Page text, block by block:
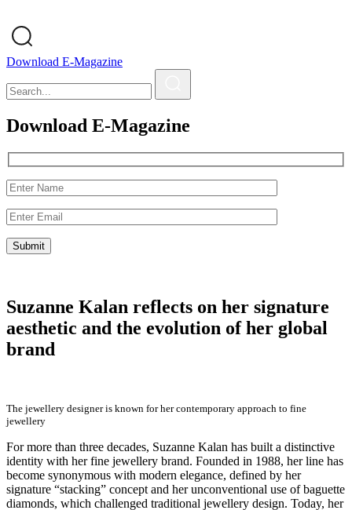
Download E-Magazine
Download E-Magazine
Suzanne Kalan reflects on her signature
aesthetic and the evolution of her global
brand
The jewellery designer is known for her contemporary approach to fine
jewellery
For more than three decades, Suzanne Kalan has built a distinctive
identity with her fine jewellery brand. Founded in 1988, her line has
become synonymous with modern elegance, defined by her
signature “stacking” concept and her unconventional use of baguette
diamonds, which challenged traditional jewellery design. Today, her